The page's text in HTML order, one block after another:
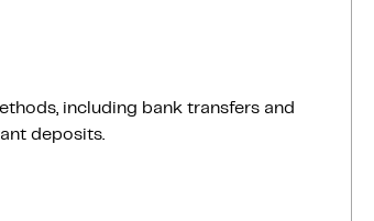
including bank transfers and
deposits.